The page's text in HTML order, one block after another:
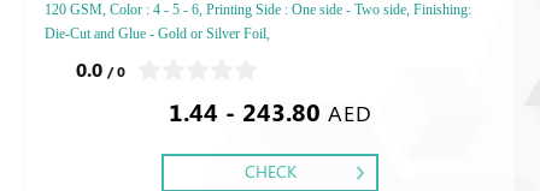
120 GSM, Color : 4 - 5 - 6, Printing Side : One side - Two side, Finishing:
Die-Cut and Glue - Gold or Silver Foil,
0.0 / 0
1.44 - 243.80 AED
CHECK